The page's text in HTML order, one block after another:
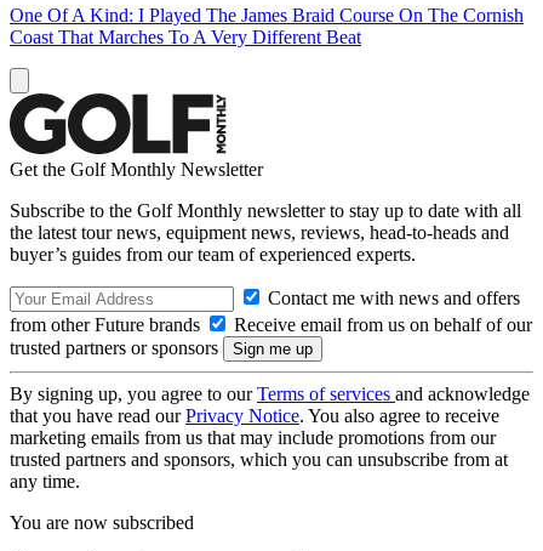
One Of A Kind: I Played The James Braid Course On The Cornish
Coast That Marches To A Very Different Beat
Get the Golf Monthly Newsletter
Subscribe to the Golf Monthly newsletter to stay up to date with all
the latest tour news, equipment news, reviews, head-to-heads and
buyer’s guides from our team of experienced experts.
Contact me with news and offers
from other Future brands
Receive email from us on behalf of our
trusted partners or sponsors
By signing up, you agree to ourTerms of services and acknowledge
that you have read ourPrivacy Notice. You also agree to receive
marketing emails from us that may include promotions from our
trusted partners and sponsors, which you can unsubscribe from at
any time.
You are now subscribed